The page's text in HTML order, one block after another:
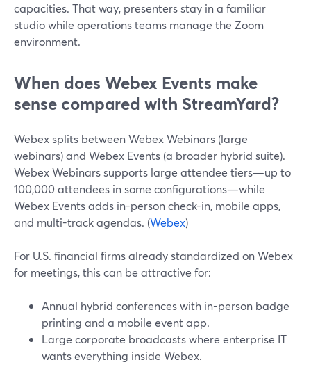
capacities. That way, presenters stay in a familiar
studio while operations teams manage the Zoom
environment.
When does Webex Events make
sense compared with StreamYard?
Webex splits between Webex Webinars (large
webinars) and Webex Events (a broader hybrid suite).
Webex Webinars supports large attendee tiers—up to
100,000 attendees in some configurations—while
Webex Events adds in-person check-in, mobile apps,
and multi-track agendas. (Webex)
For U.S. financial firms already standardized on Webex
for meetings, this can be attractive for:
Annual hybrid conferences with in-person badge
printing and a mobile event app.
Large corporate broadcasts where enterprise IT
wants everything inside Webex.